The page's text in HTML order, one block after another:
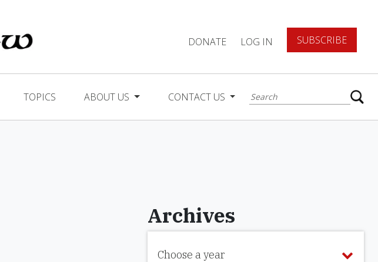
DONATE LOG IN SUBSCRIBE
TOPICS ABOUT US CONTACT US
Archives
Choose a year